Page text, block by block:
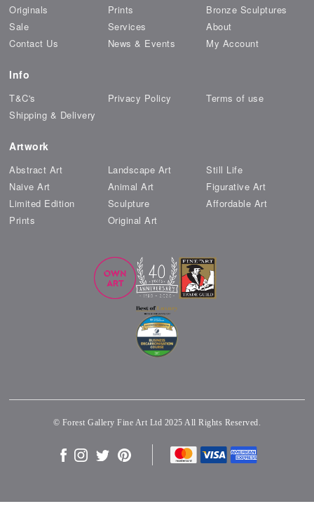
Originals
Prints
Bronze Sculptures
Sale
Services
About
Contact Us
News & Events My Account
Info
T&C's Privacy Policy
Terms of use
Shipping & Delivery
Artwork
Abstract Art Landscape Art
Still Life
Naive Art
Animal Art
Figurative Art
Limited Edition
Prints
Sculpture
Affordable Art
Original Art
© Forest Gallery Fine Art Ltd 2025 All Rights Reserved.